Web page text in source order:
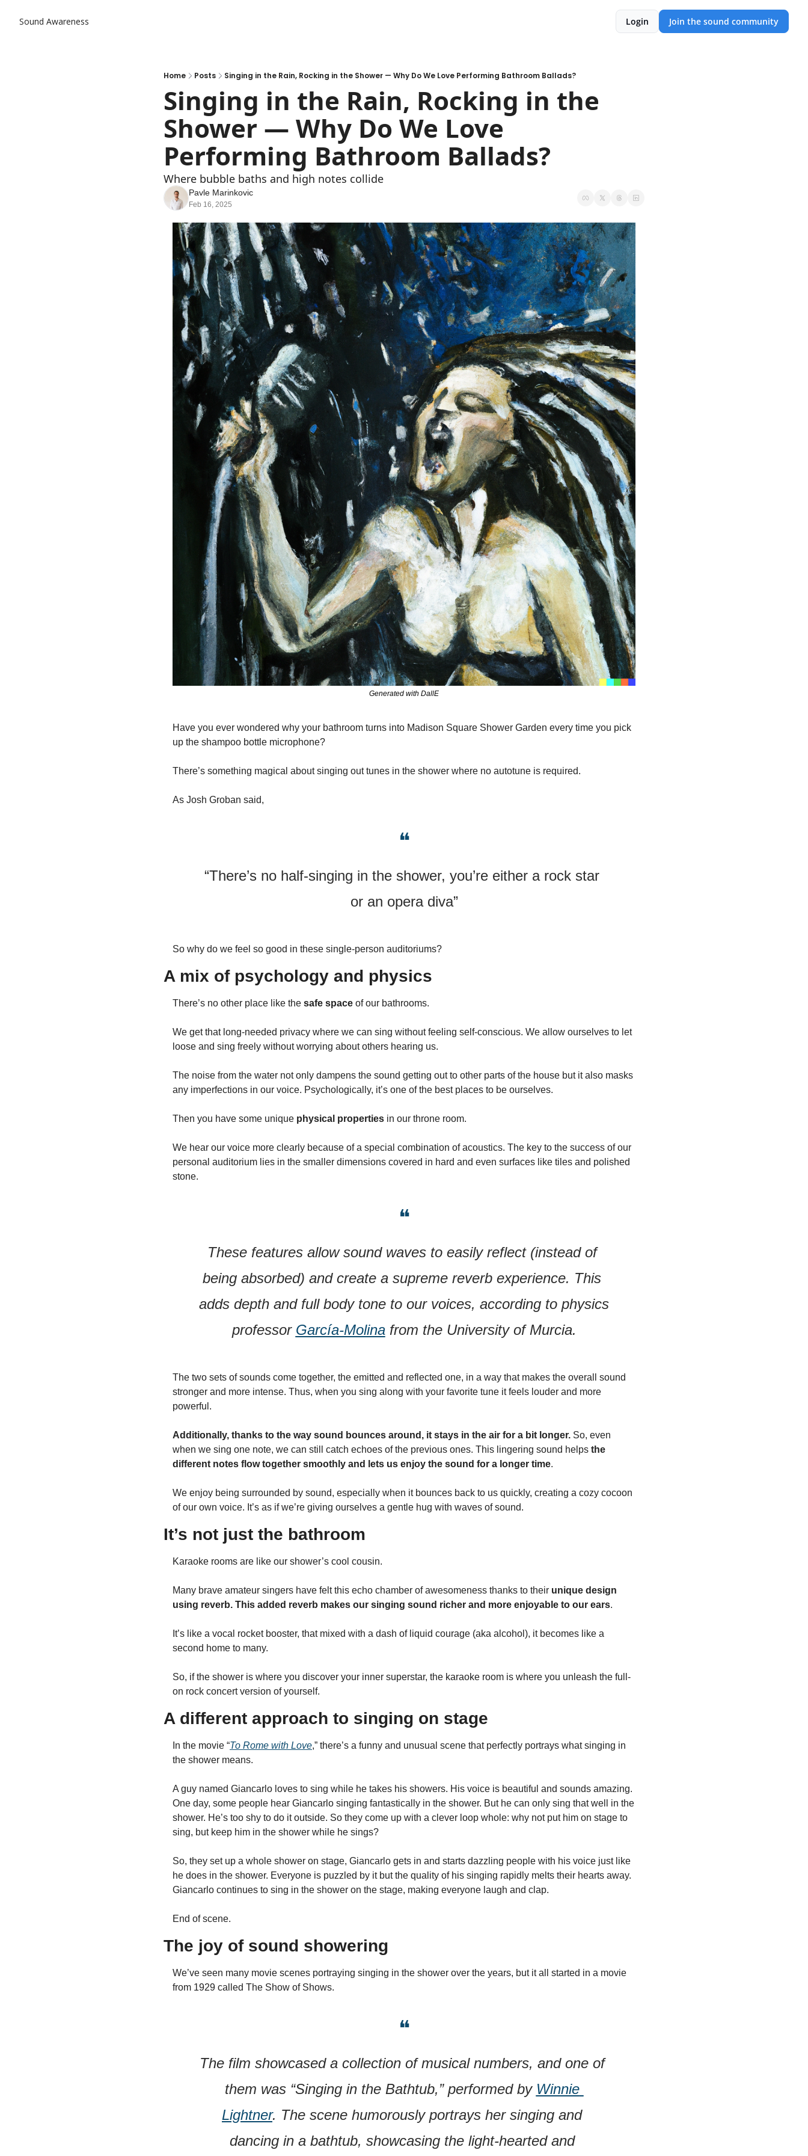
Sound Awareness Login Join the sound community
Home Posts Singing in the Rain, Rocking in the Shower — Why Do We Love Performing Bathroom Ballads?
Singing in the Rain, Rocking in the
Shower — Why Do We Love
Performing Bathroom Ballads?
Where bubble baths and high notes collide
Pavle Marinkovic
Feb 16, 2025
Generated with DallE
Have you ever wondered why your bathroom turns into Madison Square Shower Garden every time you pick
up the shampoo bottle microphone?
There’s something magical about singing out tunes in the shower where no autotune is required.
As Josh Groban said,
❝
“There’s no half-singing in the shower, you’re either a rock star
or an opera diva”
So why do we feel so good in these single-person auditoriums?
A mix of psychology and physics
There’s no other place like the safe space of our bathrooms.
We get that long-needed privacy where we can sing without feeling self-conscious. We allow ourselves to let
loose and sing freely without worrying about others hearing us.
The noise from the water not only dampens the sound getting out to other parts of the house but it also masks
any imperfections in our voice. Psychologically, it’s one of the best places to be ourselves.
Then you have some unique physical properties in our throne room.
We hear our voice more clearly because of a special combination of acoustics. The key to the success of our
personal auditorium lies in the smaller dimensions covered in hard and even surfaces like tiles and polished
stone.
❝
These features allow sound waves to easily reflect (instead of
being absorbed) and create a supreme reverb experience. This
adds depth and full body tone to our voices, according to physics
professor García-Molina from the University of Murcia.
The two sets of sounds come together, the emitted and reflected one, in a way that makes the overall sound
stronger and more intense. Thus, when you sing along with your favorite tune it feels louder and more
powerful.
Additionally, thanks to the way sound bounces around, it stays in the air for a bit longer. So, even
when we sing one note, we can still catch echoes of the previous ones. This lingering sound helps the
different notes flow together smoothly and lets us enjoy the sound for a longer time.
We enjoy being surrounded by sound, especially when it bounces back to us quickly, creating a cozy cocoon
of our own voice. It’s as if we’re giving ourselves a gentle hug with waves of sound.
It’s not just the bathroom
Karaoke rooms are like our shower’s cool cousin.
Many brave amateur singers have felt this echo chamber of awesomeness thanks to their unique design
using reverb. This added reverb makes our singing sound richer and more enjoyable to our ears.
It’s like a vocal rocket booster, that mixed with a dash of liquid courage (aka alcohol), it becomes like a
second home to many.
So, if the shower is where you discover your inner superstar, the karaoke room is where you unleash the full-
on rock concert version of yourself.
A different approach to singing on stage
In the movie “To Rome with Love,” there’s a funny and unusual scene that perfectly portrays what singing in
the shower means.
A guy named Giancarlo loves to sing while he takes his showers. His voice is beautiful and sounds amazing.
One day, some people hear Giancarlo singing fantastically in the shower. But he can only sing that well in the
shower. He’s too shy to do it outside. So they come up with a clever loop whole: why not put him on stage to
sing, but keep him in the shower while he sings?
So, they set up a whole shower on stage, Giancarlo gets in and starts dazzling people with his voice just like
he does in the shower. Everyone is puzzled by it but the quality of his singing rapidly melts their hearts away.
Giancarlo continues to sing in the shower on the stage, making everyone laugh and clap.
End of scene.
The joy of sound showering
We’ve seen many movie scenes portraying singing in the shower over the years, but it all started in a movie
from 1929 called The Show of Shows.
❝
The film showcased a collection of musical numbers, and one of
them was “Singing in the Bathtub,” performed by Winnie
Lightner. The scene humorously portrays her singing and
dancing in a bathtub, showcasing the light-hearted and